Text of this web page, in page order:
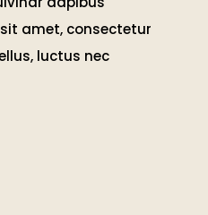
amet, consectetur
luctus nec